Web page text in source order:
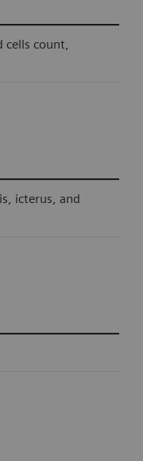
cells count,
icterus, and